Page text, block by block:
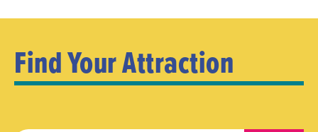
Find Your Attraction